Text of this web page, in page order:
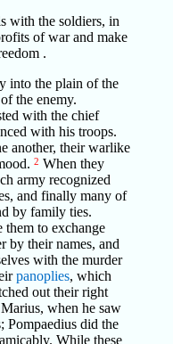
with the soldiers, in
of war and make
.
into the plain of the
the enemy.
with the chief
with his troops.
another, their warlike
2 When they
army recognized
and finally many of
by family ties.
to exchange
by their names, and
with the murder
panoplies, which
out their right
Marius, when he saw
Pompaedius did the
While these